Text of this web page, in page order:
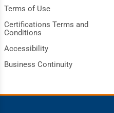
Terms of Use
Certifications Terms and
Conditions
Accessibility
Business Continuity